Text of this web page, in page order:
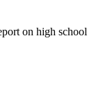
on high school